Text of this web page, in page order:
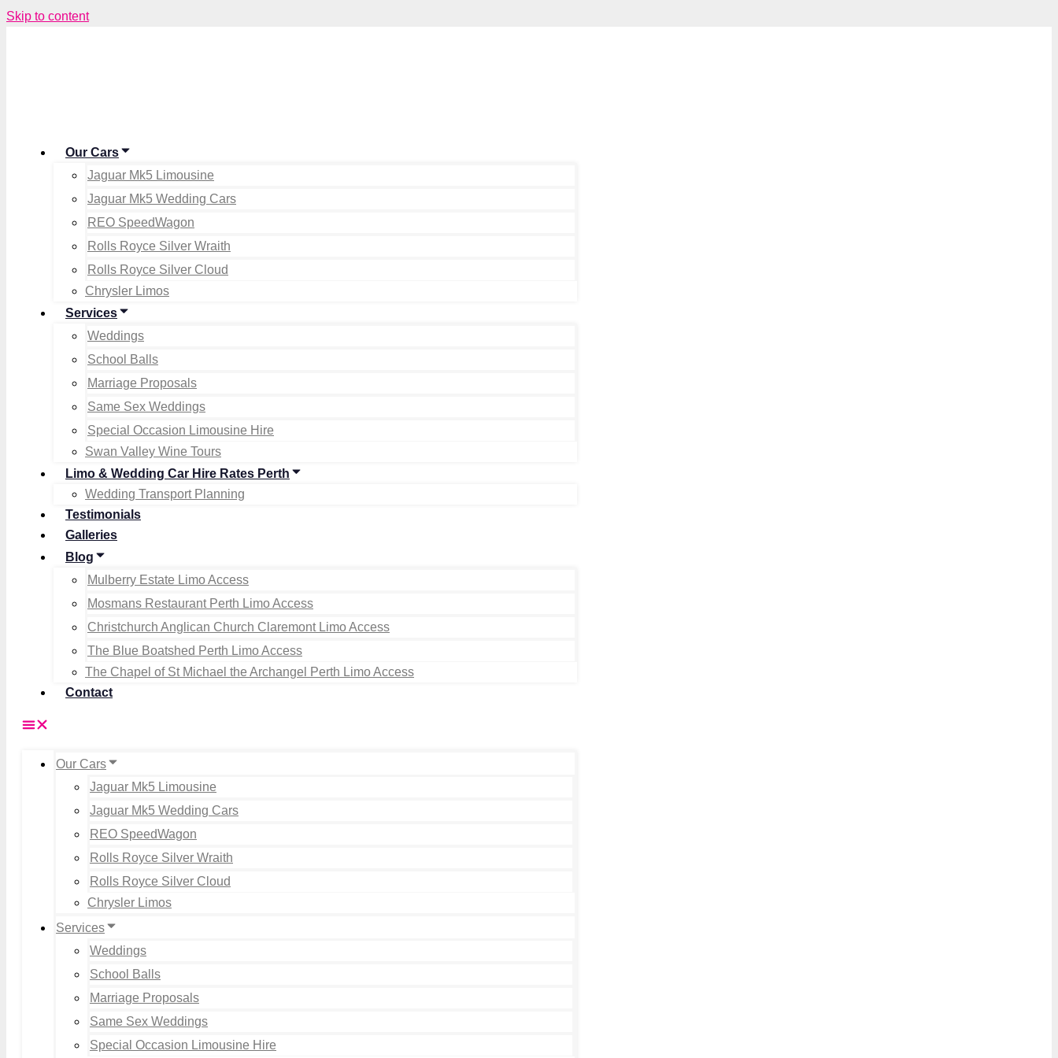
Skip to content
Our Cars
Jaguar Mk5 Limousine
Jaguar Mk5 Wedding Cars
REO SpeedWagon
Rolls Royce Silver Wraith
Rolls Royce Silver Cloud
Chrysler Limos
Services
Weddings
School Balls
Marriage Proposals
Same Sex Weddings
Special Occasion Limousine Hire
Swan Valley Wine Tours
Limo & Wedding Car Hire Rates Perth
Wedding Transport Planning
Testimonials
Galleries
Blog
Mulberry Estate Limo Access
Mosmans Restaurant Perth Limo Access
Christchurch Anglican Church Claremont Limo Access
The Blue Boatshed Perth Limo Access
The Chapel of St Michael the Archangel Perth Limo Access
Contact
Our Cars
Jaguar Mk5 Limousine
Jaguar Mk5 Wedding Cars
REO SpeedWagon
Rolls Royce Silver Wraith
Rolls Royce Silver Cloud
Chrysler Limos
Services
Weddings
School Balls
Marriage Proposals
Same Sex Weddings
Special Occasion Limousine Hire